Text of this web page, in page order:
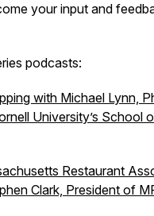
your input and
podcasts:
with Michael Lynn,
University’s School
Restaurant
Clark, President of